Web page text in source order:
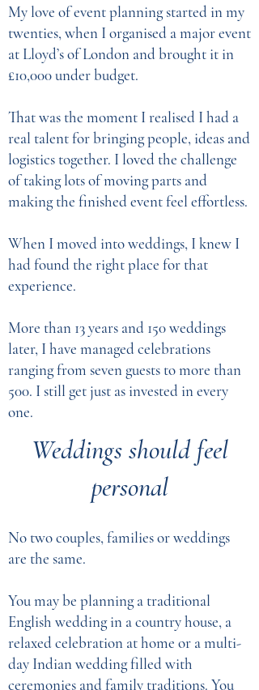
My love of event planning started in my
twenties, when I organised a major event
at Lloyd’s of London and brought it in
£10,000 under budget.
That was the moment I realised I had a
real talent for bringing people, ideas and
logistics together. I loved the challenge
of taking lots of moving parts and
making the finished event feel effortless.
When I moved into weddings, I knew I
had found the right place for that
experience.
More than 13 years and 150 weddings
later, I have managed celebrations
ranging from seven guests to more than
500. I still get just as invested in every
one.
​Weddings should feel
personal
No two couples, families or weddings
are the same.
You may be planning a traditional
English wedding in a country house, a
relaxed celebration at home or a multi-
day Indian wedding filled with
ceremonies and family traditions. You